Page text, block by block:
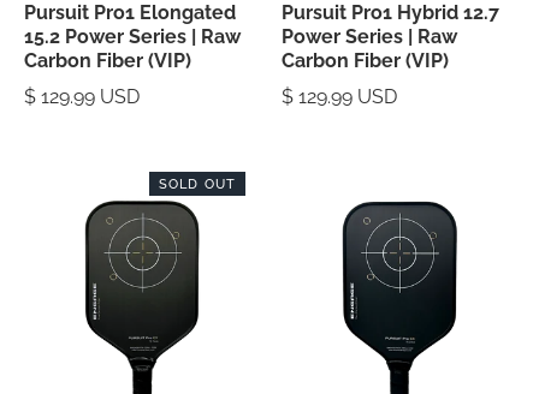
Pursuit Pro1 Elongated
15.2 Power Series | Raw
Carbon Fiber (VIP)
$ 129.99 USD
Pursuit Pro1 Hybrid 12.7
Power Series | Raw
Carbon Fiber (VIP)
$ 129.99 USD
SOLD OUT